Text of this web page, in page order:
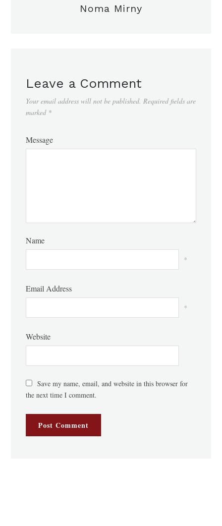
Noma Mirny
Leave a Comment
Your email address will not be published. Required fields are
marked *
Message
Name
*
Email Address
*
Website
Save my name, email, and website in this browser for
the next time I comment.